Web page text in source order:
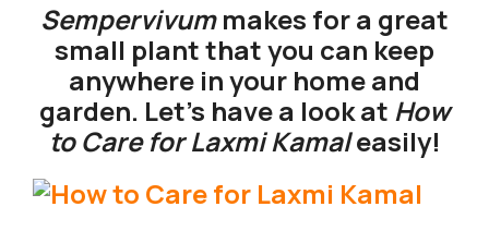
Sempervivummakes for a great
small plant that you can keep
anywhere in your home and
garden. Let’s have a look at How
to Care for Laxmi Kamaleasily!